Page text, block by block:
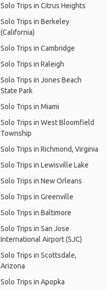
Solo Trips in Citrus Heights
Solo Trips in Berkeley
(California)
Solo Trips in Cambridge
Solo Trips in Raleigh
Solo Trips in Jones Beach
State Park
Solo Trips in Miami
Solo Trips in West Bloomfield
Township
Solo Trips in Richmond, Virginia
Solo Trips in Lewisville Lake
Solo Trips in New Orleans
Solo Trips in Greenville
Solo Trips in Baltimore
Solo Trips in San Jose
International Airport (SJC)
Solo Trips in Scottsdale,
Arizona
Solo Trips in Apopka